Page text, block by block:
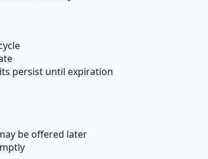
persist until expiration
be offered later